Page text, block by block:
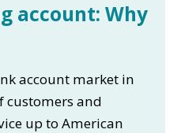
account: Why
account market in
customers and
up to American